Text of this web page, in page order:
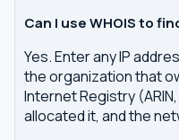
Can I use WHOIS to
Yes. Enter any IP
the organization that
Internet Registry
allocated it, and the